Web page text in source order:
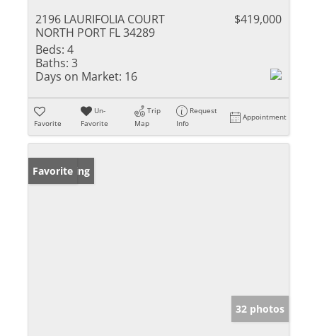
2196 LAURIFOLIA COURT
NORTH PORT FL 34289
$419,000
Beds: 4
Baths: 3
Days on Market: 16
Favorite
Un-
Favorite
Trip
Map
Request
Info
Appointment
New Listing
Favorite
32 photos